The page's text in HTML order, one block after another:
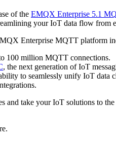
of the EMQX Enterprise 5.1
your IoT data flow from
Enterprise MQTT platform
100 million MQTT connections.
, the next generation of IoT
to seamlessly unify IoT data
and take your IoT solutions to